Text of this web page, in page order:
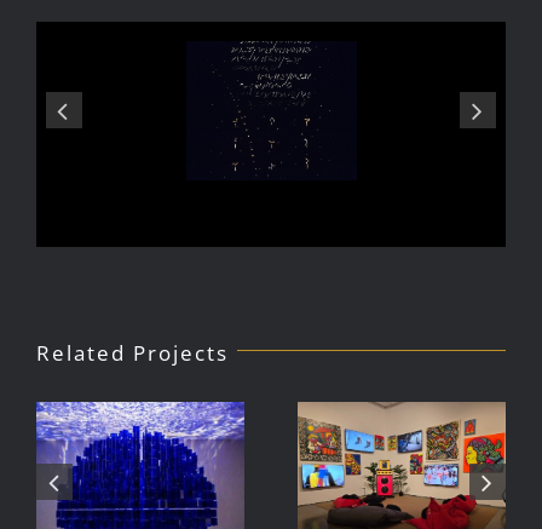
Related Projects
Julio Le
Parc Tate
Modern
DJ Javier,
Videoke